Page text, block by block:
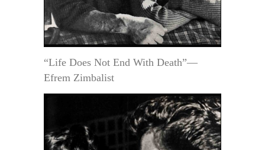
“Life Does Not End With Death”—
Efrem Zimbalist